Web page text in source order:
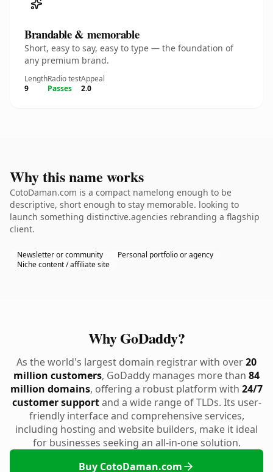
Brandable & memorable
Short, easy to say, easy to type — the foundation of
any premium brand.
Length
9
Radio test
Passes
Appeal
2.0
Why this name works
CotoDaman.com is a compact namelong enough to be
descriptive, short enough to stay memorable. looking to
launch something distinctive.agencies rebranding a flagship
client.
Newsletter or community
Personal portfolio or agency
Niche content / affiliate site
Why GoDaddy?
As the world's largest domain registrar with over20
million customers, GoDaddy manages more than 84
million domains, offering a robust platform with 24/7
customer supportand a wide range of TLDs. Its user-
friendly interface and comprehensive services,
including hosting and website builders, make it ideal
for businesses seeking an all-in-one solution.
Buy CotoDaman.com